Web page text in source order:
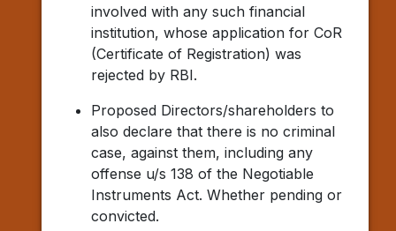
involved with any such financial
institution, whose application for CoR
(Certificate of Registration) was
rejected by RBI.
Proposed Directors/shareholders to
also declare that there is no criminal
case, against them, including any
offense u/s 138 of the Negotiable
Instruments Act. Whether pending or
convicted.